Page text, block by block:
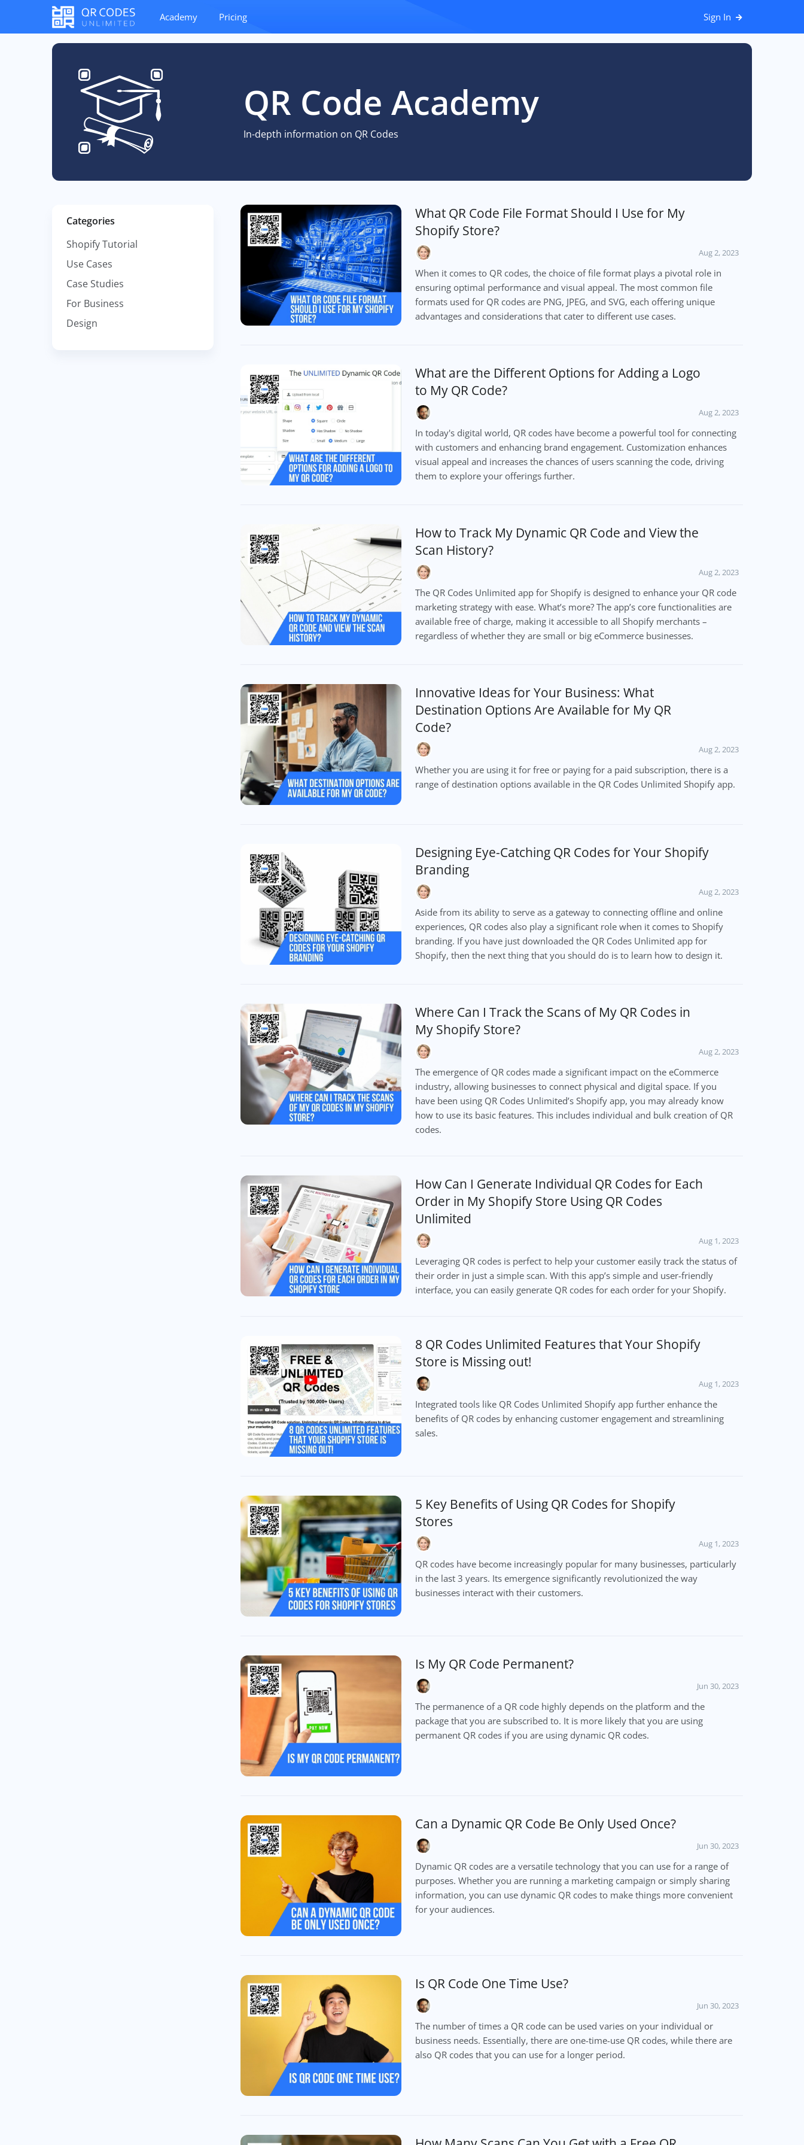
Academy Pricing Sign In
QR Code Academy
In-depth information on QR Codes
Categories
Shopify Tutorial
Use Cases
Case Studies
For Business
Design
What QR Code File Format Should I Use for My
Shopify Store?
Aug 2, 2023
When it comes to QR codes, the choice of file format plays a pivotal role in
ensuring optimal performance and visual appeal. The most common file
formats used for QR codes are PNG, JPEG, and SVG, each offering unique
advantages and considerations that cater to different use cases.
What are the Different Options for Adding a Logo
to My QR Code?
Aug 2, 2023
In today's digital world, QR codes have become a powerful tool for connecting
with customers and enhancing brand engagement. Customization enhances
visual appeal and increases the chances of users scanning the code, driving
them to explore your offerings further.
How to Track My Dynamic QR Code and View the
Scan History?
Aug 2, 2023
The QR Codes Unlimited app for Shopify is designed to enhance your QR code
marketing strategy with ease. What’s more? The app’s core functionalities are
available free of charge, making it accessible to all Shopify merchants –
regardless of whether they are small or big eCommerce businesses.
Innovative Ideas for Your Business: What
Destination Options Are Available for My QR
Code?
Aug 2, 2023
Whether you are using it for free or paying for a paid subscription, there is a
range of destination options available in the QR Codes Unlimited Shopify app.
Designing Eye-Catching QR Codes for Your Shopify
Branding
Aug 2, 2023
Aside from its ability to serve as a gateway to connecting offline and online
experiences, QR codes also play a significant role when it comes to Shopify
branding. If you have just downloaded the QR Codes Unlimited app for
Shopify, then the next thing that you should do is to learn how to design it.
Where Can I Track the Scans of My QR Codes in
My Shopify Store?
Aug 2, 2023
The emergence of QR codes made a significant impact on the eCommerce
industry, allowing businesses to connect physical and digital space. If you
have been using QR Codes Unlimited’s Shopify app, you may already know
how to use its basic features. This includes individual and bulk creation of QR
codes.
How Can I Generate Individual QR Codes for Each
Order in My Shopify Store Using QR Codes
Unlimited
Aug 1, 2023
Leveraging QR codes is perfect to help your customer easily track the status of
their order in just a simple scan. With this app’s simple and user-friendly
interface, you can easily generate QR codes for each order for your Shopify.
8 QR Codes Unlimited Features that Your Shopify
Store is Missing out!
Aug 1, 2023
Integrated tools like QR Codes Unlimited Shopify app further enhance the
benefits of QR codes by enhancing customer engagement and streamlining
sales.
5 Key Benefits of Using QR Codes for Shopify
Stores
Aug 1, 2023
QR codes have become increasingly popular for many businesses, particularly
in the last 3 years. Its emergence significantly revolutionized the way
businesses interact with their customers.
Is My QR Code Permanent?
Jun 30, 2023
The permanence of a QR code highly depends on the platform and the
package that you are subscribed to. It is more likely that you are using
permanent QR codes if you are using dynamic QR codes.
Can a Dynamic QR Code Be Only Used Once?
Jun 30, 2023
Dynamic QR codes are a versatile technology that you can use for a range of
purposes. Whether you are running a marketing campaign or simply sharing
information, you can use dynamic QR codes to make things more convenient
for your audiences.
Is QR Code One Time Use?
Jun 30, 2023
The number of times a QR code can be used varies on your individual or
business needs. Essentially, there are one-time-use QR codes, while there are
also QR codes that you can use for a longer period.